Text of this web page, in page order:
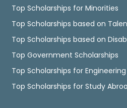
Top Scholarships for Minorities
Top Scholarships based on
Top Scholarships based on
Top Government Scholarships
Top Scholarships for
Top Scholarships for Study